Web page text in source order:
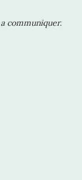
communiquer.